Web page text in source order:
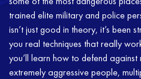
trained elite military and police
isn’t just good in theory, it’s been
you real techniques that really
you’ll learn how to defend
extremely aggressive people,